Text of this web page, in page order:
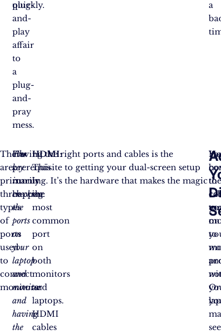
plug-
and-
play
affair
to
a
plug-
and-
pray
mess.
quickly.
a
There
are
primarily
three
types
of
ports
used
to
connect
monitors:
HDMI:
This
is
the
most
common
port
on
both
monitors
and
laptops.
HDMI
cables
The
key
is
checking
the
ports
on
your
laptop
and
monitor
and
having
the
Having the right ports and cables is the
prerequisite to getting your dual-screen setup
running. It’s the hardware that makes the magic
happen.
on
Or
see
to
to